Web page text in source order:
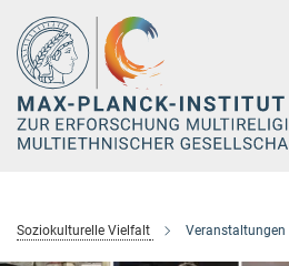
Hauptinhalt
Soziokulturelle Vielfalt Veranstaltungen